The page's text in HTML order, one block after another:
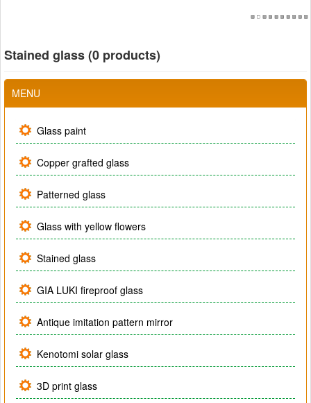
Stained glass (0 products)
MENU
Glass paint
Copper grafted glass
Patterned glass
Glass with yellow flowers
Stained glass
GIA LUKI fireproof glass
Antique imitation pattern mirror
Kenotomi solar glass
3D print glass